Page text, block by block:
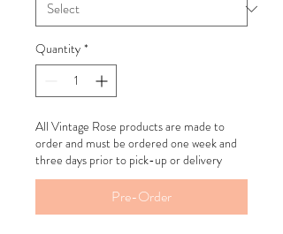
Quantity *
All Vintage Rose products are made to
order and must be ordered one week and
three days prior to pick-up or delivery
Pre-Order